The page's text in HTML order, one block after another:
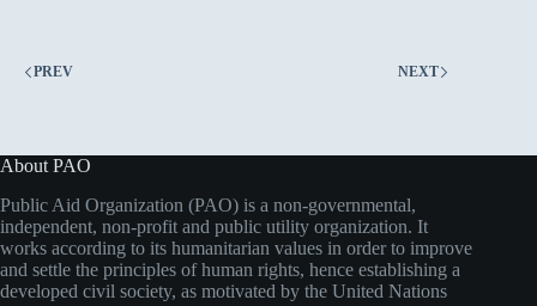
PAO
at
University
PREV NEXT
About PAO
Public Aid Organization (PAO) is a non-governmental,
independent, non-profit and public utility organization. It
works according to its humanitarian values in order to improve
and settle the principles of human rights, hence establishing a
developed civil society, as motivated by the United Nations